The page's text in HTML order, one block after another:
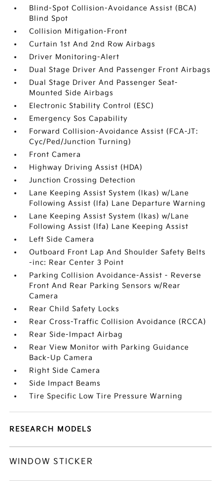
Blind-Spot Collision-Avoidance Assist (BCA)
Blind Spot
Collision Mitigation-Front
Curtain 1st And 2nd Row Airbags
Driver Monitoring-Alert
Dual Stage Driver And Passenger Front Airbags
Dual Stage Driver And Passenger Seat-
Mounted Side Airbags
Electronic Stability Control (ESC)
Emergency Sos Capability
Forward Collision-Avoidance Assist (FCA-JT:
Cyc/Ped/Junction Turning)
Front Camera
Highway Driving Assist (HDA)
Junction Crossing Detection
Lane Keeping Assist System (lkas) w/Lane
Following Assist (lfa) Lane Departure Warning
Lane Keeping Assist System (lkas) w/Lane
Following Assist (lfa) Lane Keeping Assist
Left Side Camera
Outboard Front Lap And Shoulder Safety Belts
-inc: Rear Center 3 Point
Parking Collision Avoidance-Assist - Reverse
Front And Rear Parking Sensors w/Rear
Camera
Rear Child Safety Locks
Rear Cross-Traffic Collision Avoidance (RCCA)
Rear Side-Impact Airbag
Rear View Monitor with Parking Guidance
Back-Up Camera
Right Side Camera
Side Impact Beams
Tire Specific Low Tire Pressure Warning
RESEARCH MODELS
WINDOW STICKER